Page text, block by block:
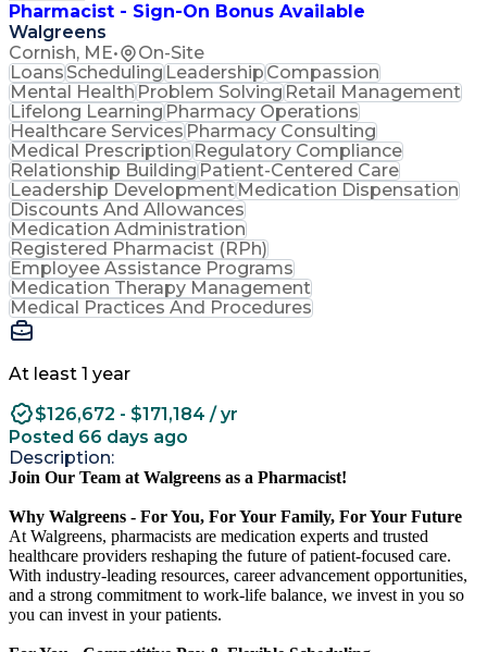
Pharmacist - Sign-On Bonus Available
Walgreens
Cornish, ME• On-Site
LoansSchedulingLeadershipCompassion
Mental HealthProblem SolvingRetail Management
Lifelong LearningPharmacy Operations
Healthcare ServicesPharmacy Consulting
Medical PrescriptionRegulatory Compliance
Relationship BuildingPatient-Centered Care
Leadership DevelopmentMedication Dispensation
Discounts And Allowances
Medication Administration
Registered Pharmacist (RPh)
Employee Assistance Programs
Medication Therapy Management
Medical Practices And Procedures
At least 1 year
$126,672 - $171,184 / yr
Posted 66 days ago
Description:
Join Our Team at Walgreens as a Pharmacist!
Why Walgreens - For You, For Your Family, For Your Future
At Walgreens, pharmacists are medication experts and trusted
healthcare providers reshaping the future of patient-focused care.
With industry-leading resources, career advancement opportunities,
and a strong commitment to work-life balance, we invest in you so
you can invest in your patients.